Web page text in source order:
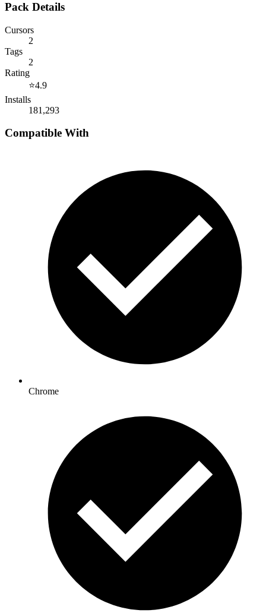
Pack Details
Cursors
2
Tags
2
Rating
⭐4.9
Installs
181,293
Compatible With
Chrome